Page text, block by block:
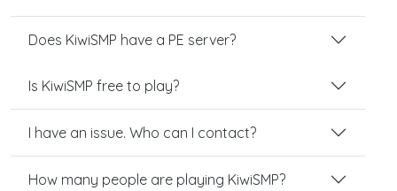
Does KiwiSMP have a PE server?
Is KiwiSMP free to play?
I have an issue. Who can I contact?
How many people are playing KiwiSMP?